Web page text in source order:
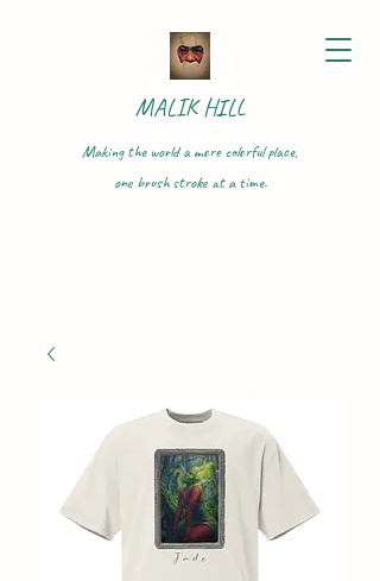
MALIK HILL
Making the world a more colorful place,
one brush stroke at a time.